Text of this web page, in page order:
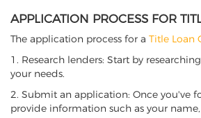
APPLICATION PROCESS FOR
The application process for a Title Loan
1. Research lenders: Start by
your needs.
2. Submit an application: Once you've
provide information such as your